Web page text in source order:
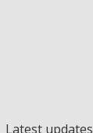
Latest updates